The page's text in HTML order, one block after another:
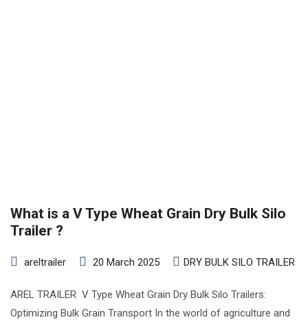
What is a V Type Wheat Grain Dry Bulk Silo
Trailer ?
areltrailer 20 March 2025 DRY BULK SILO TRAILER
AREL TRAILER V Type Wheat Grain Dry Bulk Silo Trailers:
Optimizing Bulk Grain Transport In the world of agriculture and